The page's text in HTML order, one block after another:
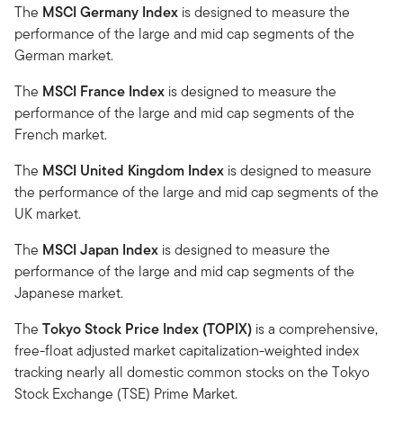
The MSCI Germany Index is designed to measure the
performance of the large and mid cap segments of the
German market.
The MSCI France Index is designed to measure the
performance of the large and mid cap segments of the
French market.
The MSCI United Kingdom Index is designed to measure
the performance of the large and mid cap segments of the
UK market.
The MSCI Japan Index is designed to measure the
performance of the large and mid cap segments of the
Japanese market.
The Tokyo Stock Price Index (TOPIX) is a comprehensive,
free-float adjusted market capitalization-weighted index
tracking nearly all domestic common stocks on the Tokyo
Stock Exchange (TSE) Prime Market.